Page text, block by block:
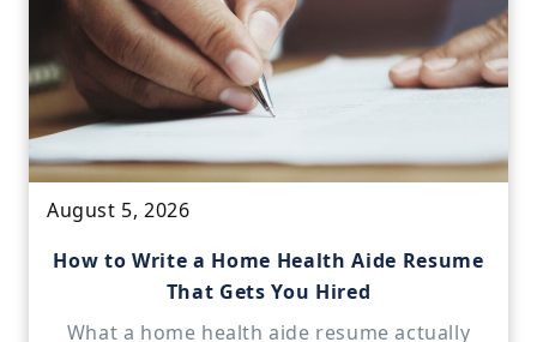
August 5, 2026
How to Write a Home Health Aide Resume
That Gets You Hired
What a home health aide resume actually